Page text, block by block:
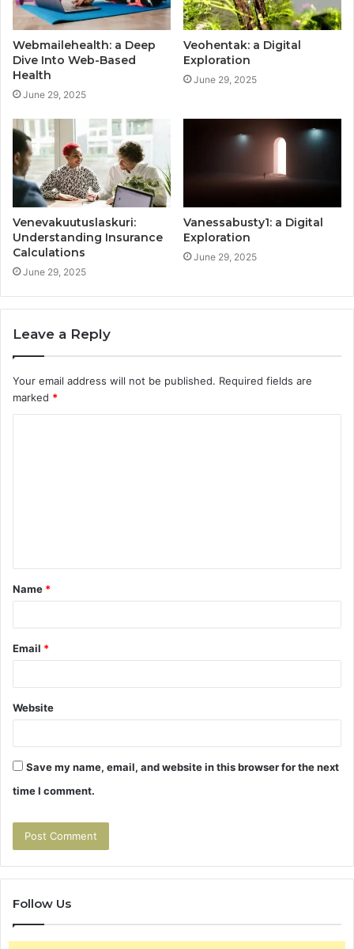
Webmailehealth: a Deep
Dive Into Web-Based
Health
June 29, 2025
Veohentak: a Digital
Exploration
June 29, 2025
Venevakuutuslaskuri:
Understanding Insurance
Calculations
June 29, 2025
Vanessabusty1: a Digital
Exploration
June 29, 2025
Leave a Reply
Your email address will not be published. Required fields are
marked *
t
*
Name *
Email *
Website
Save my name, email, and website in this browser for the next
time I comment.
Follow Us